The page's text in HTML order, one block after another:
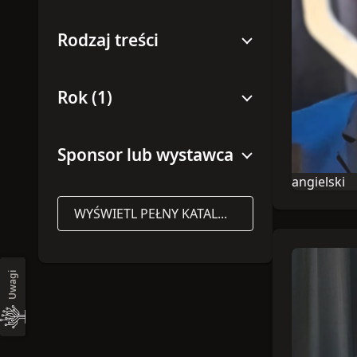
Rodzaj treści
Rok (1)
Sponsor lub wystawca
WYŚWIETL PEŁNY KATALOG
angielski
Uwagi